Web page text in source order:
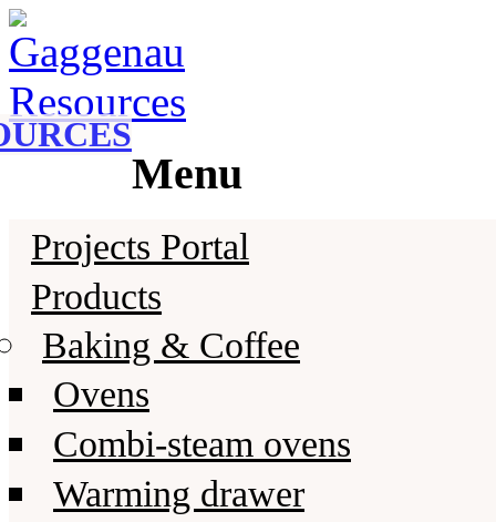
Gaggenau Resources
Gaggenau
Menu
content
Projects Portal
Products
Baking & Coffee
Ovens
Combi-steam ovens
Warming drawer